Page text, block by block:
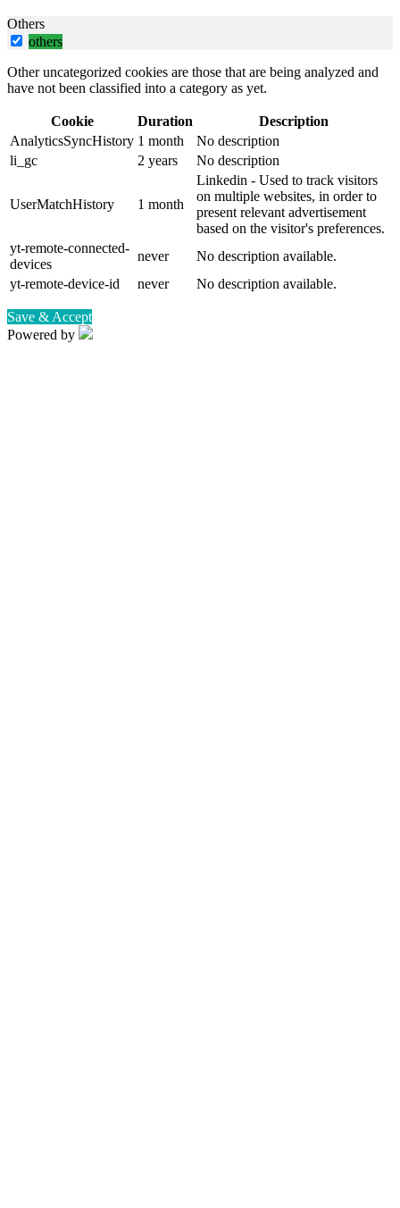
Others
others
Other uncategorized cookies are those that are being analyzed and
have not been classified into a category as yet.
Cookie Duration
Description
AnalyticsSyncHistory 1 month
No description
li_gc
2 years No description
UserMatchHistory 1 month
Linkedin - Used to track visitors
on multiple websites, in order to
present relevant advertisement
based on the visitor's preferences.
yt-remote-connected-
devices
never
No description available.
yt-remote-device-id
never No description available.
Save & Accept
Powered by